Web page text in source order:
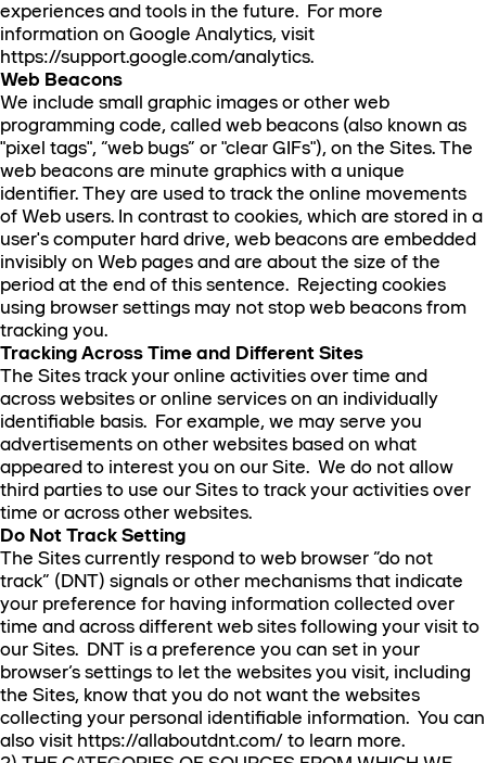
experiences and tools in the future. For more
information on Google Analytics, visit
https://support.google.com/analytics.
Web Beacons
We include small graphic images or other web
programming code, called web beacons (also known as
"pixel tags", “web bugs” or "clear GIFs"), on the Sites. The
web beacons are minute graphics with a unique
identifier. They are used to track the online movements
of Web users. In contrast to cookies, which are stored in a
user's computer hard drive, web beacons are embedded
invisibly on Web pages and are about the size of the
period at the end of this sentence. Rejecting cookies
using browser settings may not stop web beacons from
tracking you.
Tracking Across Time and Different Sites
The Sites track your online activities over time and
across websites or online services on an individually
identifiable basis. For example, we may serve you
advertisements on other websites based on what
appeared to interest you on our Site. We do not allow
third parties to use our Sites to track your activities over
time or across other websites.
Do Not Track Setting
The Sites currently respond to web browser “do not
track” (DNT) signals or other mechanisms that indicate
your preference for having information collected over
time and across different web sites following your visit to
our Sites. DNT is a preference you can set in your
browser’s settings to let the websites you visit, including
the Sites, know that you do not want the websites
collecting your personal identifiable information. You can
also visit https://allaboutdnt.com/ to learn more.